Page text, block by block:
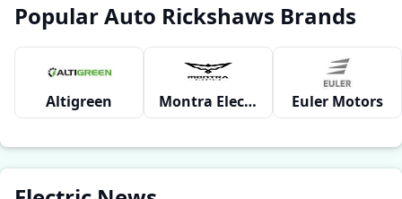
Popular Auto Rickshaws Brands
Altigreen Montra Electric Euler Motors